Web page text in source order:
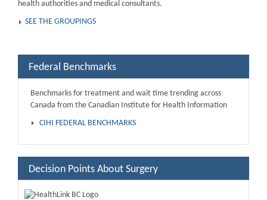
health authorities and medical consultants.
SEE THE GROUPINGS
Federal Benchmarks
Benchmarks for treatment and wait time trending across
Canada from the Canadian Institute for Health Information
CIHI FEDERAL BENCHMARKS
Decision Points About Surgery